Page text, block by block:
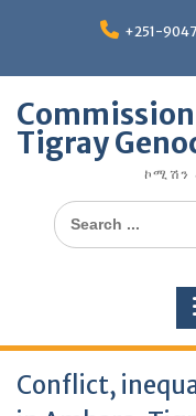
+251-
Tigray
ኮሚሽን
Search
for:
Conflict,